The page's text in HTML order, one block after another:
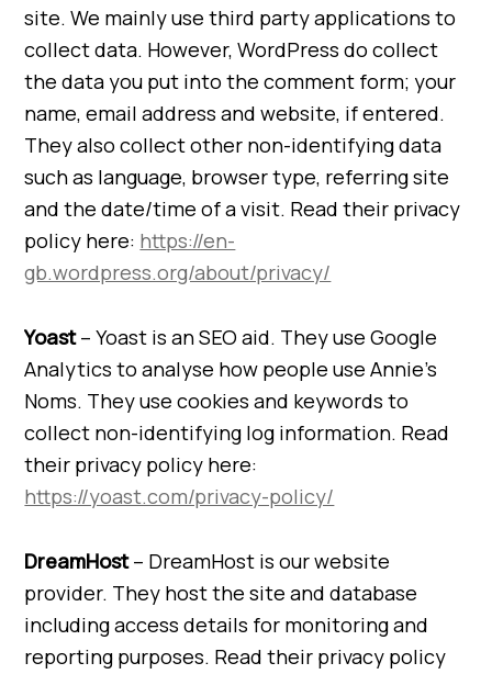
site. We mainly use third party applications to
collect data. However, WordPress do collect
the data you put into the comment form; your
name, email address and website, if entered.
They also collect other non-identifying data
such as language, browser type, referring site
and the date/time of a visit. Read their privacy
policy here: https://en-
gb.wordpress.org/about/privacy/
Yoast– Yoast is an SEO aid. They use Google
Analytics to analyse how people use Annie’s
Noms. They use cookies and keywords to
collect non-identifying log information. Read
their privacy policy here:
https://yoast.com/privacy-policy/
DreamHost– DreamHost is our website
provider. They host the site and database
including access details for monitoring and
reporting purposes. Read their privacy policy